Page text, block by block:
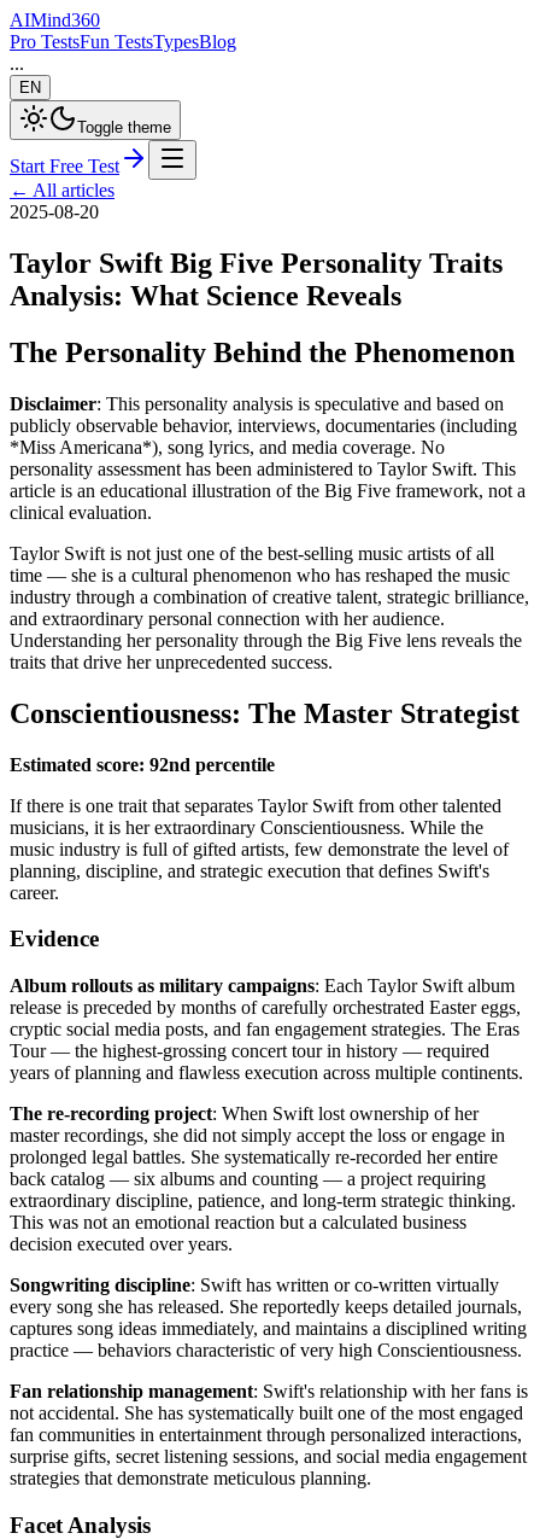
AIMind360
Pro TestsFun TestsTypesBlog
...
EN
Toggle theme
Start Free Test
← All articles
2025-08-20
Taylor Swift Big Five Personality Traits
Analysis: What Science Reveals
The Personality Behind the Phenomenon
Disclaimer: This personality analysis is speculative and based on
publicly observable behavior, interviews, documentaries (including
*Miss Americana*), song lyrics, and media coverage. No
personality assessment has been administered to Taylor Swift. This
article is an educational illustration of the Big Five framework, not a
clinical evaluation.
Taylor Swift is not just one of the best-selling music artists of all
time — she is a cultural phenomenon who has reshaped the music
industry through a combination of creative talent, strategic brilliance,
and extraordinary personal connection with her audience.
Understanding her personality through the Big Five lens reveals the
traits that drive her unprecedented success.
Conscientiousness: The Master Strategist
Estimated score: 92nd percentile
If there is one trait that separates Taylor Swift from other talented
musicians, it is her extraordinary Conscientiousness. While the
music industry is full of gifted artists, few demonstrate the level of
planning, discipline, and strategic execution that defines Swift's
career.
Evidence
Album rollouts as military campaigns: Each Taylor Swift album
release is preceded by months of carefully orchestrated Easter eggs,
cryptic social media posts, and fan engagement strategies. The Eras
Tour — the highest-grossing concert tour in history — required
years of planning and flawless execution across multiple continents.
The re-recording project: When Swift lost ownership of her
master recordings, she did not simply accept the loss or engage in
prolonged legal battles. She systematically re-recorded her entire
back catalog — six albums and counting — a project requiring
extraordinary discipline, patience, and long-term strategic thinking.
This was not an emotional reaction but a calculated business
decision executed over years.
Songwriting discipline: Swift has written or co-written virtually
every song she has released. She reportedly keeps detailed journals,
captures song ideas immediately, and maintains a disciplined writing
practice — behaviors characteristic of very high Conscientiousness.
Fan relationship management: Swift's relationship with her fans is
not accidental. She has systematically built one of the most engaged
fan communities in entertainment through personalized interactions,
surprise gifts, secret listening sessions, and social media engagement
strategies that demonstrate meticulous planning.
Facet Analysis